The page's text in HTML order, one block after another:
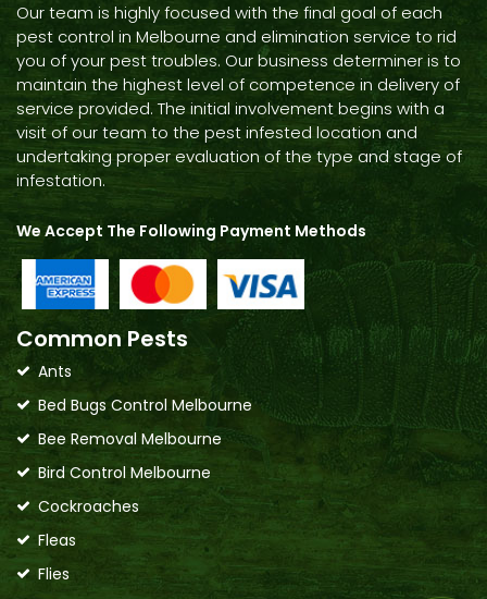
Our team is highly focused with the final goal of each
pest control in Melbourne and elimination service to rid
you of your pest troubles. Our business determiner is to
maintain the highest level of competence in delivery of
service provided. The initial involvement begins with a
visit of our team to the pest infested location and
undertaking proper evaluation of the type and stage of
infestation.
We Accept The Following Payment Methods
Common Pests
Ants
Bed Bugs Control Melbourne
Bee Removal Melbourne
Bird Control Melbourne
Cockroaches
Fleas
Flies